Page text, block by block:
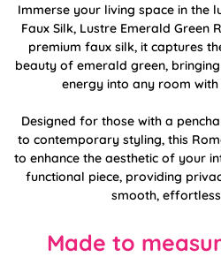
Immerse your living space in the
Faux Silk, Lustre Emerald Green
premium faux silk, it captures
beauty of emerald green,
energy into any room with
Designed for those with a
to contemporary styling, this
to enhance the aesthetic of your
functional piece, providing
smooth,
Made to